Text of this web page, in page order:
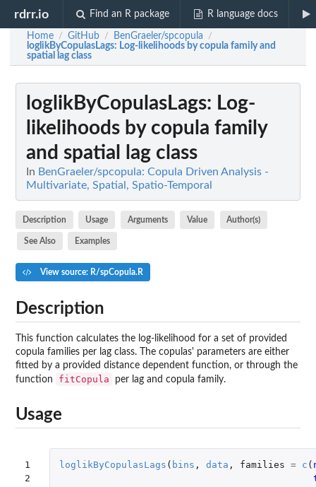
rdrr.io Find an R package R language docs
Home / GitHub / BenGraeler/spcopula /
loglikByCopulasLags: Log-likelihoods by copula family and
spatial lag class
loglikByCopulasLags: Log-
likelihoods by copula family
and spatial lag class
In BenGraeler/spcopula: Copula Driven Analysis -
Multivariate, Spatial, Spatio-Temporal
Description Usage Arguments Value Author(s)
See Also Examples
View source: R/spCopula.R
Description
This function calculates the log-likelihood for a set of provided
copula families per lag class. The copulas' parameters are either
fitted by a provided distance dependent function, or through the
function
fitCopula per lag and copula family.
Usage
1
2
loglikByCopulasLags ( bins , data , families = c (